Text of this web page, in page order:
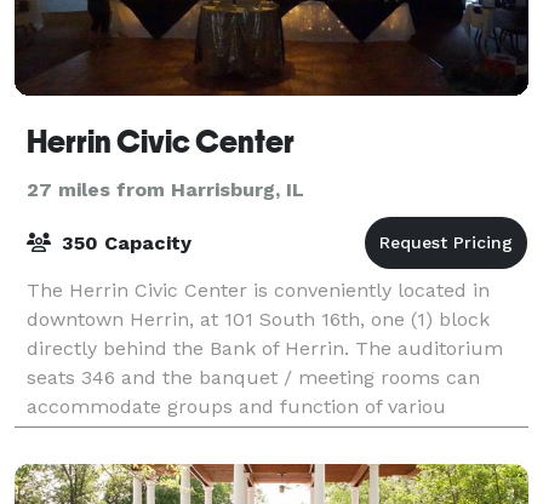
Herrin Civic Center
27 miles from Harrisburg, IL
350 Capacity
The Herrin Civic Center is conveniently located in
downtown Herrin, at 101 South 16th, one (1) block
directly behind the Bank of Herrin. The auditorium
seats 346 and the banquet / meeting rooms can
accommodate groups and function of variou